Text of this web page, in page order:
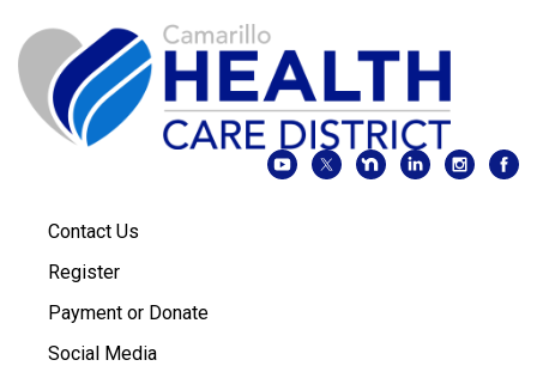
Contact Us
Register
Payment or Donate
Social Media